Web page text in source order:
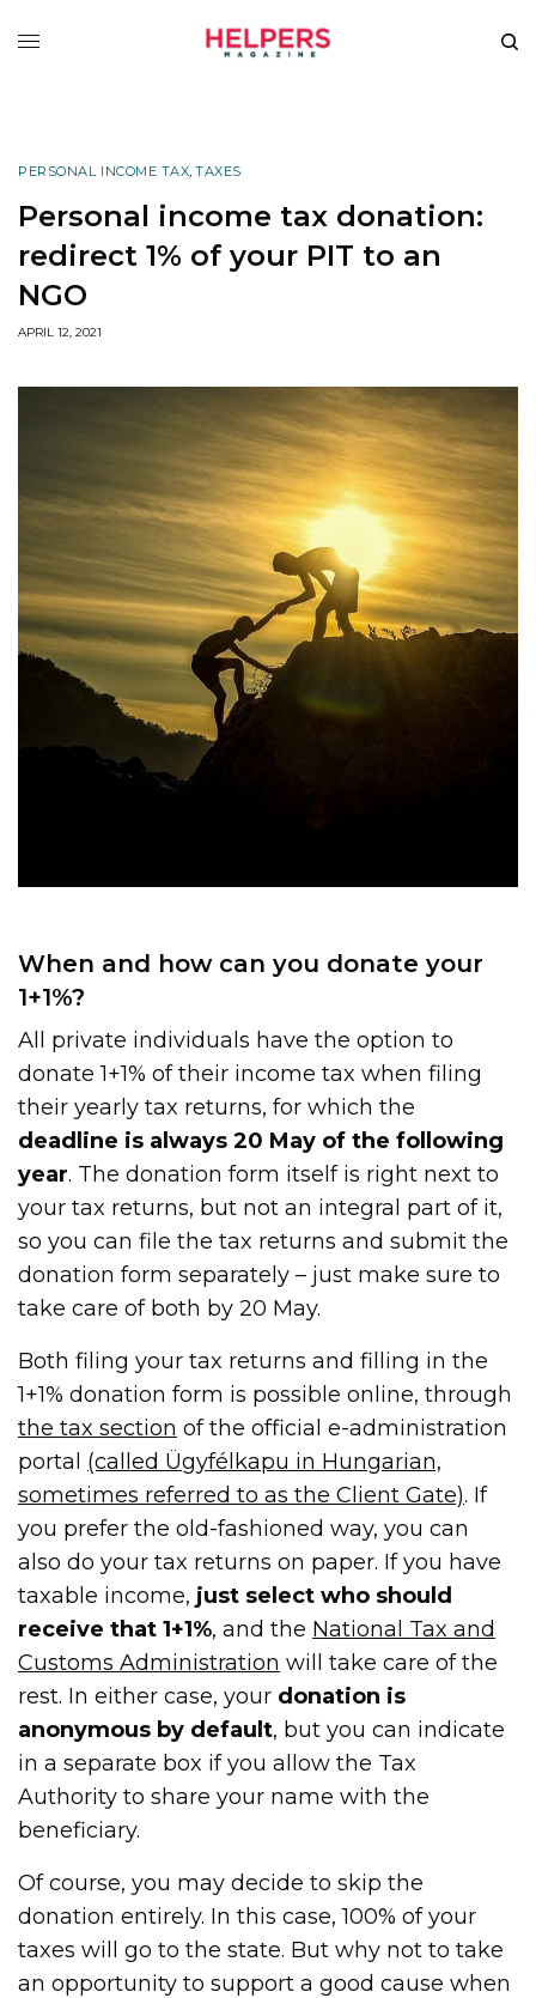
PERSONAL INCOME TAX, TAXES
Personal income tax donation:
redirect 1% of your PIT to an
NGO
APRIL 12, 2021
When and how can you donate your
1+1%?
All private individuals have the option to
donate 1+1% of their income tax when filing
their yearly tax returns, for which the
deadline is always 20 May of the following
year. The donation form itself is right next to
your tax returns, but not an integral part of it,
so you can file the tax returns and submit the
donation form separately – just make sure to
take care of both by 20 May.
Both filing your tax returns and filling in the
1+1% donation form is possible online, through
the tax section of the official e-administration
portal (called Ügyfélkapu in Hungarian,
sometimes referred to as the Client Gate). If
you prefer the old-fashioned way, you can
also do your tax returns on paper. If you have
taxable income, just select who should
receive that 1+1%, and the National Tax and
Customs Administration will take care of the
rest. In either case, your donation is
anonymous by default, but you can indicate
in a separate box if you allow the Tax
Authority to share your name with the
beneficiary.
Of course, you may decide to skip the
donation entirely. In this case, 100% of your
taxes will go to the state. But why not to take
an opportunity to support a good cause when